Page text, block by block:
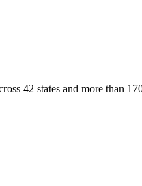
42 states and more than